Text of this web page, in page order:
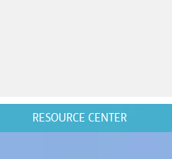
RESOURCE CENTER